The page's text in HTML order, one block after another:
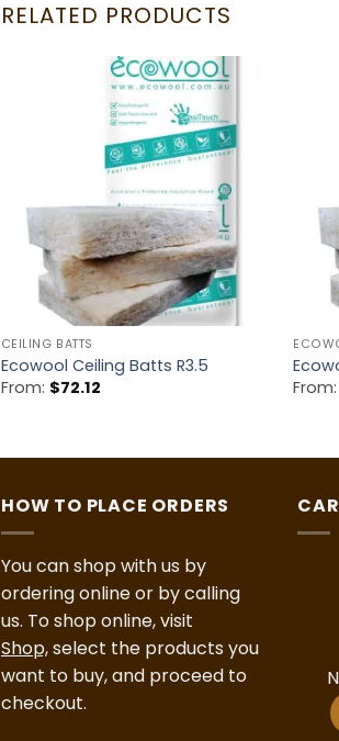
RELATED PRODUCTS
Add to
wishlist
CEILING BATTS
Ecowool Ceiling Batts R3.5
From: $72.12
From:
HOW TO PLACE ORDERS
You can shop with us by
ordering online or by calling
us. To shop online, visit
Shop,select the products you
want to buy, and proceed to
checkout.